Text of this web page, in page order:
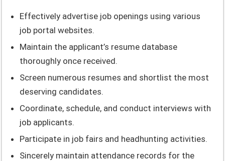
Effectively advertise job openings using various
job portal websites.
Maintain the applicant’s resume database
thoroughly once received.
Screen numerous resumes and shortlist the most
deserving candidates.
Coordinate, schedule, and conduct interviews with
job applicants.
Participate in job fairs and headhunting activities.
Sincerely maintain attendance records for the